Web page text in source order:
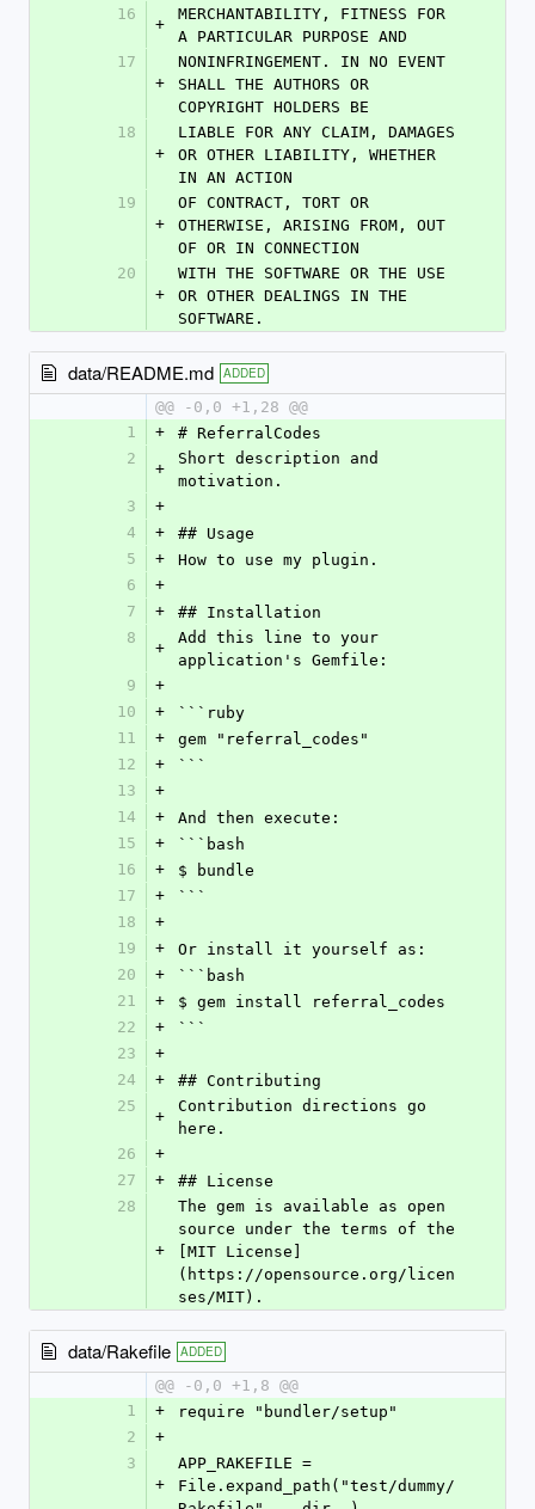
16
+
MERCHANTABILITY, FITNESS FOR
A PARTICULAR PURPOSE AND
17
+
NONINFRINGEMENT. IN NO EVENT
SHALL THE AUTHORS OR
COPYRIGHT HOLDERS BE
18
+
LIABLE FOR ANY CLAIM, DAMAGES
OR OTHER LIABILITY, WHETHER
IN AN ACTION
19
+
OF CONTRACT, TORT OR
OTHERWISE, ARISING FROM, OUT
OF OR IN CONNECTION
20
+
WITH THE SOFTWARE OR THE USE
OR OTHER DEALINGS IN THE
SOFTWARE.
data/README.md ADDED
@@ -0,0 +1,28 @@
1
+
# ReferralCodes
2
+
Short description and
motivation.
3
+
4
+
## Usage
5
+
How to use my plugin.
6
+
7
+
## Installation
8
+
Add this line to your
application's Gemfile:
9
+
10
+
```ruby
11
+
gem "referral_codes"
12
+
```
13
+
14
+
And then execute:
15
+
```bash
16
+
$ bundle
17
+
```
18
+
19
+
Or install it yourself as:
20
+
```bash
21
+
$ gem install referral_codes
22
+
```
23
+
24
+
## Contributing
25
+
Contribution directions go
here.
26
+
27
+
## License
28
+
The gem is available as open
source under the terms of the
[MIT License]
(https://opensource.org/licen
ses/MIT).
data/Rakefile ADDED
@@ -0,0 +1,8 @@
1
+
require "bundler/setup"
2
+
3
+
APP_RAKEFILE =
File.expand_path("test/dummy/